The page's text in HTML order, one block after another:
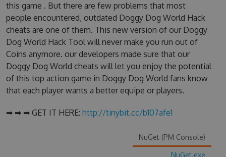
this game . But there are few problems that most
people encountered, outdated Doggy Dog World Hack
cheats are one of them. This new version of our Doggy
Dog World Hack Tool will never make you run out of
Coins anymore. our developers made sure that our
Doggy Dog World cheats will let you enjoy the potential
of this top action game in Doggy Dog World fans know
that each player wants a better equipe or players.
➡ ➡ ➡ GET IT HERE: http://tinybit.cc/b107afe1
NuGet (PM Console)
NuGet.exe